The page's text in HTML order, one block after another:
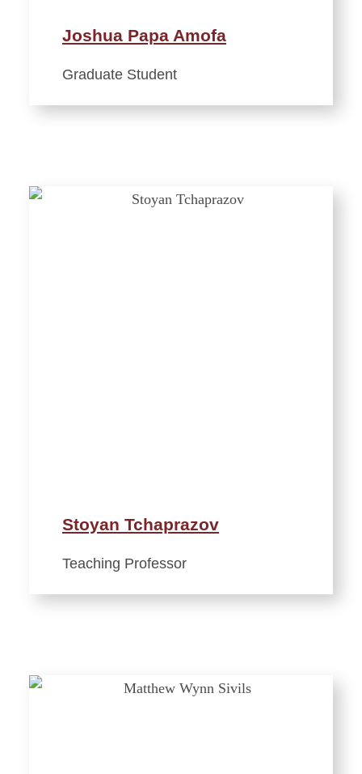
Joshua Papa Amofa
Graduate Student
Stoyan Tchaprazov
Teaching Professor